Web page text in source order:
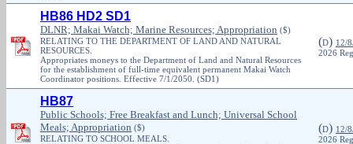
HB86 HD2 SD1
DLNR; Makai Watch; Marine Resources; Appropriation ($)
RELATING TO THE DEPARTMENT OF LAND AND NATURAL
RESOURCES.
Appropriates moneys to the Department of Land and Natural Resources
for the establishment of full-time equivalent permanent Makai Watch
Coordinator positions. Effective 7/1/2050. (SD1)
(D) 12/
2026
HB87
Public Schools; Free Breakfast and Lunch; Universal School
Meals; Appropriation ($)
RELATING TO SCHOOL MEALS.
(D) 12/
2026